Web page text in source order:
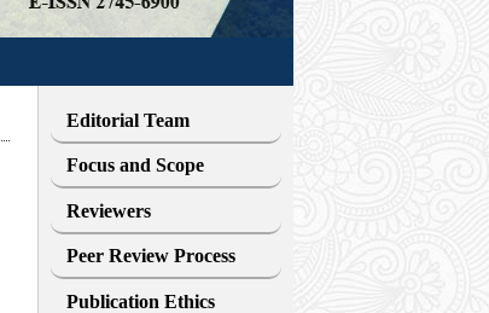
Editorial Team
Focus and Scope
Reviewers
Peer Review Process
Publication Ethics